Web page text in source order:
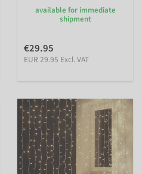
available for immediate
shipment
€29.95
EUR 29.95 Excl. VAT